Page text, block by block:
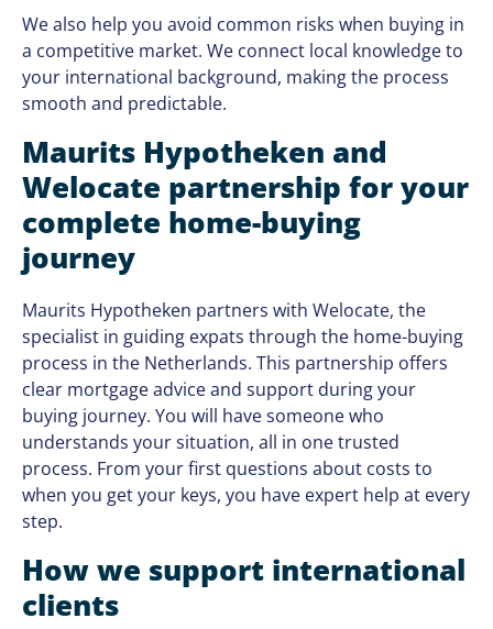
We also help you avoid common risks when buying in
a competitive market. We connect local knowledge to
your international background, making the process
smooth and predictable.
Maurits Hypotheken and
Welocate partnership for your
complete home-buying
journey
Maurits Hypotheken partners with Welocate, the
specialist in guiding expats through the home-buying
process in the Netherlands. This partnership offers
clear mortgage advice and support during your
buying journey. You will have someone who
understands your situation, all in one trusted
process. From your first questions about costs to
when you get your keys, you have expert help at every
step.
How we support international
clients